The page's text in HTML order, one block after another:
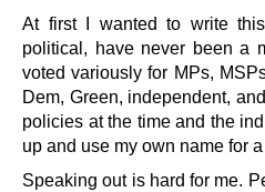
At first I wanted to write
political, have never been a
voted variously for MPs,
Dem, Green, independent,
policies at the time and the
up and use my own name for
Speaking out is hard for me.